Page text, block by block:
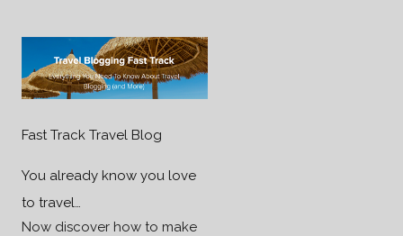
Fast Track Travel Blog
You already know you love
to travel…
Now discover how to make